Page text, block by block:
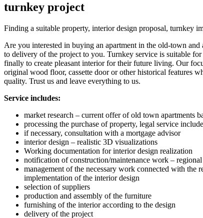
turnkey project
Finding a suitable property, interior design proposal, turnkey
Are you interested in buying an apartment in the old-town
to delivery of the project to you. Turnkey service is suitable
finally to create pleasant interior for their future living. Our
original wood floor, cassette door or other historical features
quality. Trust us and leave everything to us.
Service includes:
market research – current offer of old town apartments
processing the purchase of property, legal service
if necessary, consultation with a mortgage advisor
interior design – realistic 3D visualizations
Working documentation for interior design realization
notification of construction/maintenance work –
management of the necessary work connected with
implementation of the interior design
selection of suppliers
production and assembly of the furniture
furnishing of the interior according to the design
delivery of the project